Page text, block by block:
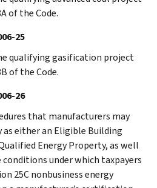
of the Code.
25
qualifying gasification project
of the Code.
26
that manufacturers may
either an Eligible Building
Energy Property, as well
under which taxpayers
25C nonbusiness energy